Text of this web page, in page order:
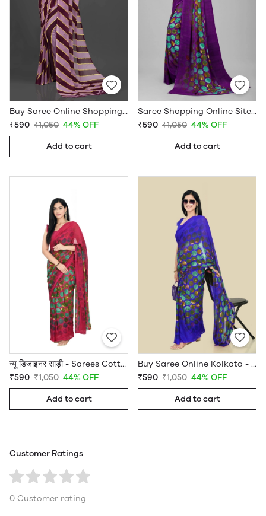
Buy Saree Online Shopping Under 599 - Sarees Cotton Silk - WholesaleDaam.com
₹590 ₹1,050 44% OFF
Add to cart
Saree Shopping Online Sites - Sarees Cotton Silk - WholesaleDaam.com
₹590 ₹1,050 44% OFF
Add to cart
न्यू डिजाइनर साड़ी - Sarees Cotton Silk - WholesaleDaam.com
₹590 ₹1,050 44% OFF
Add to cart
Buy Saree Online Kolkata - Sarees Cotton Silk - WholesaleDaam.com
₹590 ₹1,050 44% OFF
Add to cart
Customer Ratings
0 Customer rating